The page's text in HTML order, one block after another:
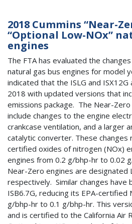
2018 Cummins “Near-
“Optional Low-NOx”
engines
The FTA has evaluated the
natural gas bus engines for model
indicated that the ISLG and
2018 with updated versions that
emissions package. The Near-
include changes to the engine
crankcase ventilation, and a larger
catalytic converter. These changes
certified oxides of nitrogen (NOx)
engines from 0.2 g/bhp-hr to 0.02
Near-Zero engines are designated
respectively. Similar changes have
ISB6.7G, reducing its EPA-certified
g/bhp-hr to 0.1 g/bhp-hr. This
and is certified to the California Air